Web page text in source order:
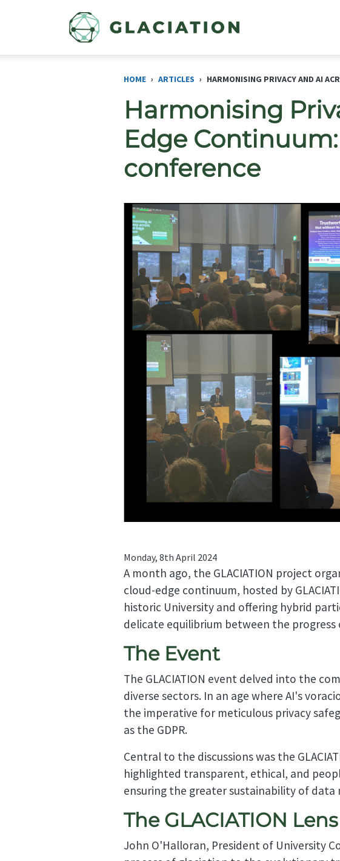
HOME ARTICLES HARMONISING PRIVACY AND AI
Harmonising
Edge
conference
Monday, 8th April 2024
A month ago, the GLACIATION project
cloud-edge continuum, hosted by
historic University and offering hybrid
delicate equilibrium between the
The Event
The GLACIATION event delved into the
diverse sectors. In an age where AI's
the imperative for meticulous privacy
as the GDPR.
Central to the discussions was the
highlighted transparent, ethical, and
ensuring the greater sustainability of
The GLACIATION
John O'Halloran, President of University